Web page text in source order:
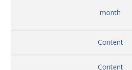
month
Content
Content